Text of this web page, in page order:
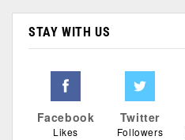
STAY WITH US
Facebook
Likes
Twitter
Followers